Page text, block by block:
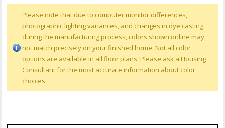
Please note that due to computer monitor differences,
photographic lighting variances, and changes in dye casting
during the manufacturing process, colors shown online may
not match precisely on your finished home. Not all color
options are available in all floor plans. Please ask a Housing
Consultant for the most accurate information about color
choices.